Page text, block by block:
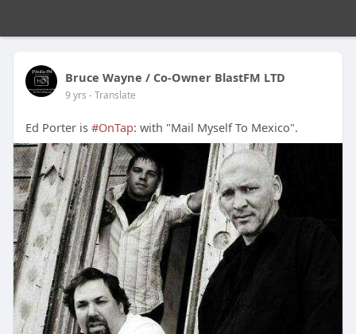
Bruce Wayne / Co-Owner BlastFM LTD
9 yrs - Translate
Ed Porter is #OnTap: with "Mail Myself To Mexico".